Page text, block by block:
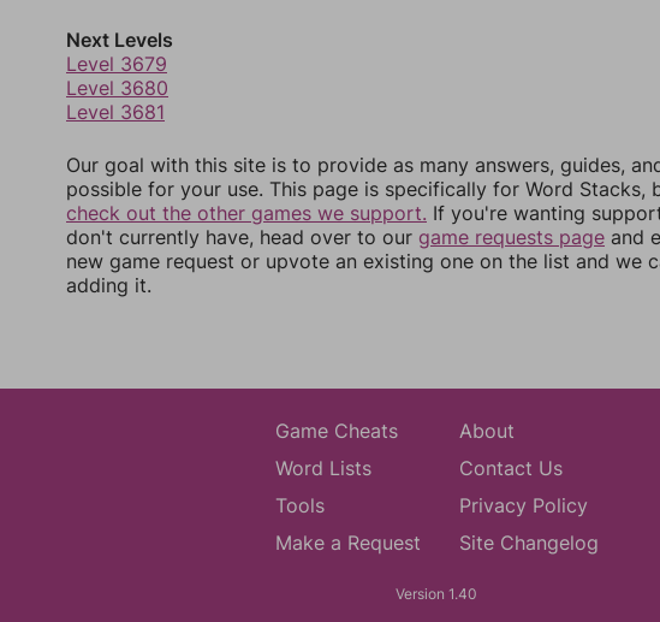
Next Levels
Level 3679
Level 3680
Level 3681
Our goal with this site is to provide as many answers, guides,
possible for your use. This page is specifically for Word Stacks,
check out the other games we support. If you're wanting
don't currently have, head over to our game requests page and
new game request or upvote an existing one on the list and we
adding it.
Game Cheats
Word Lists
Tools
Make a Request
About
Contact Us
Privacy Policy
Site Changelog
Version 1.40